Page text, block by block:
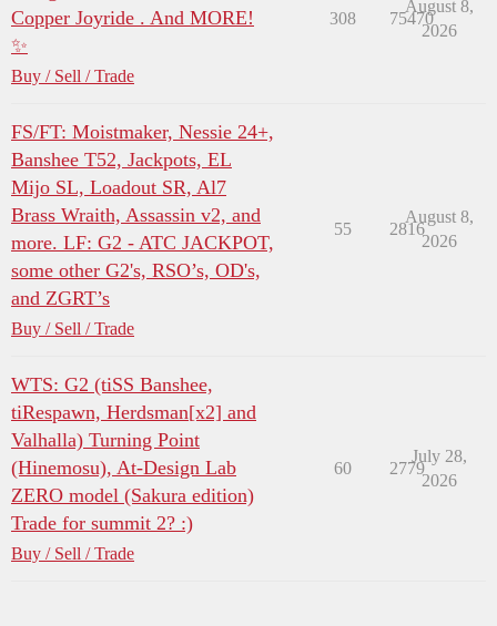
Copper Joyride . And MORE!
✨
Buy / Sell / Trade
308 75470
August 8,
2026
FS/FT: Moistmaker, Nessie 24+,
Banshee T52, Jackpots, EL
Mijo SL, Loadout SR, Al7
Brass Wraith, Assassin v2, and
more. LF: G2 - ATC JACKPOT,
some other G2's, RSO’s, OD's,
and ZGRT’s
Buy / Sell / Trade
55 2816
August 8,
2026
WTS: G2 (tiSS Banshee,
tiRespawn, Herdsman[x2] and
Valhalla) Turning Point
(Hinemosu), At-Design Lab
ZERO model (Sakura edition)
Trade for summit 2? :)
Buy / Sell / Trade
60 2779
July 28,
2026